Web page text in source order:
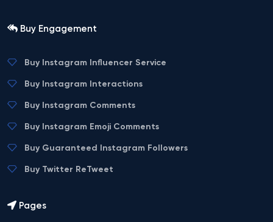
Buy Engagement
Buy Instagram Influencer Service
Buy Instagram Interactions
Buy Instagram Comments
Buy Instagram Emoji Comments
Buy Guaranteed Instagram Followers
Buy Twitter ReTweet
Pages